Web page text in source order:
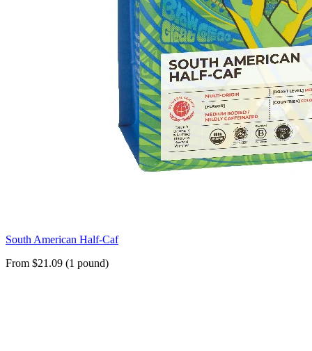
South American Half-Caf
From $21.09 (1 pound)